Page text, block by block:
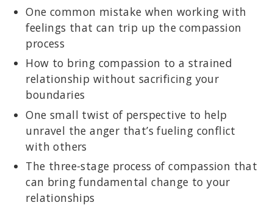
One common mistake when working with
feelings that can trip up the compassion
process
How to bring compassion to a strained
relationship without sacrificing your
boundaries
One small twist of perspective to help
unravel the anger that’s fueling conflict
with others
The three-stage process of compassion that
can bring fundamental change to your
relationships